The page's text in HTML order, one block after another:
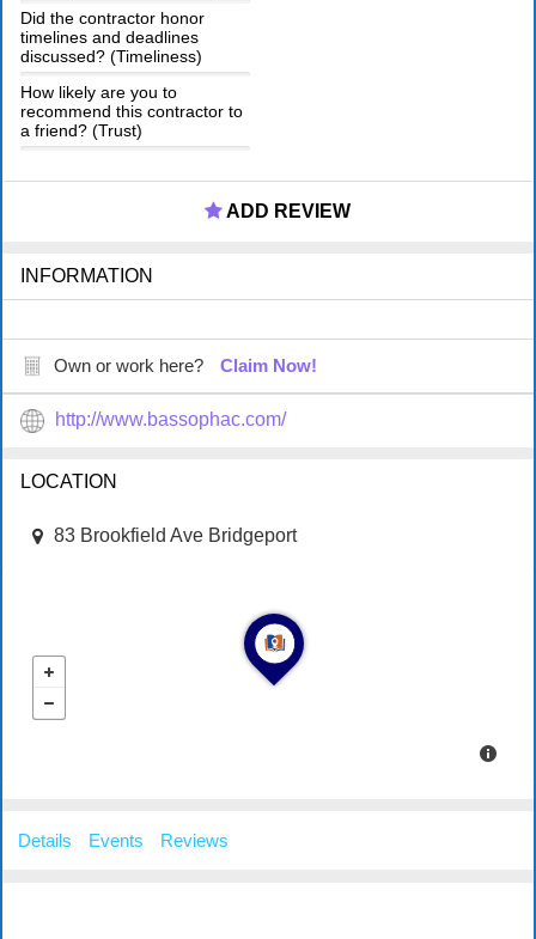
Did the contractor honor
timelines and deadlines
discussed? (Timeliness)
How likely are you to
recommend this contractor to
a friend? (Trust)
ADD REVIEW
INFORMATION
Own or work here? Claim Now!
http://www.bassophac.com/
LOCATION
83 Brookfield Ave Bridgeport
Details Events Reviews